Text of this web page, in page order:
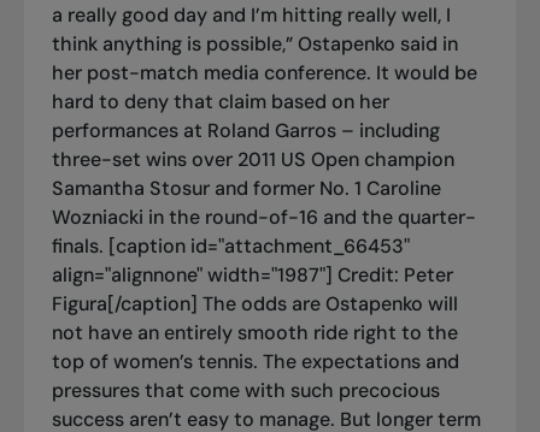
a really good day and I’m hitting really well, I
think anything is possible,” Ostapenko said in
her post-match media conference. It would be
hard to deny that claim based on her
performances at Roland Garros – including
three-set wins over 2011 US Open champion
Samantha Stosur and former No. 1 Caroline
Wozniacki in the round-of-16 and the quarter-
finals. [caption id="attachment_66453"
align="alignnone" width="1987"] Credit: Peter
Figura[/caption] The odds are Ostapenko will
not have an entirely smooth ride right to the
top of women’s tennis. The expectations and
pressures that come with such precocious
success aren’t easy to manage. But longer term